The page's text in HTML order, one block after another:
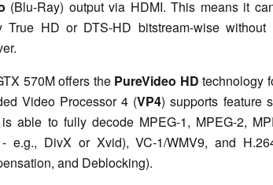
(Blu-Ray) output via HDMI. This means it
True HD or DTS-HD bitstream-wise
570M offers the PureVideo HD technology
Video Processor 4 (VP4) supports feature
able to fully decode MPEG-1, MPEG-2,
e.g., DivX or Xvid), VC-1/WMV9, and
and Deblocking).